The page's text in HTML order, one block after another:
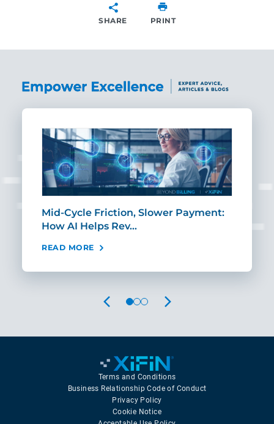
SHARE PRINT
Mid-Cycle Friction, Slower Payment:
How AI Helps Rev…
READ MORE
PREVIOUS NEXT
Terms and Conditions
Business Relationship Code of Conduct
Privacy Policy
Cookie Notice